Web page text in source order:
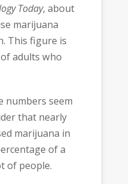
Today, about
marijuana
This figure is
adults who
numbers seem
that nearly
marijuana in
of a
of people.